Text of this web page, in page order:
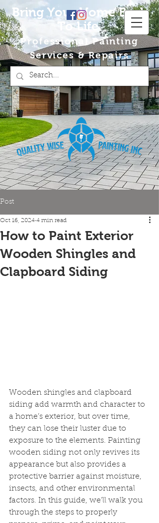
Bring Your Home Back
To Life
Professional Painting
Services & Repairs
Post
How to Paint Exterior
Wooden Shingles and
Clapboard Siding
Oct 16, 2024 4 min read
Wooden shingles and clapboard
siding add warmth and character to
a home’s exterior, but over time,
they can lose their luster due to
exposure to the elements. Painting
wooden siding not only revives its
appearance but also provides a
protective barrier against moisture,
insects, and other environmental
factors. In this guide, we’ll walk you
through the steps to properly